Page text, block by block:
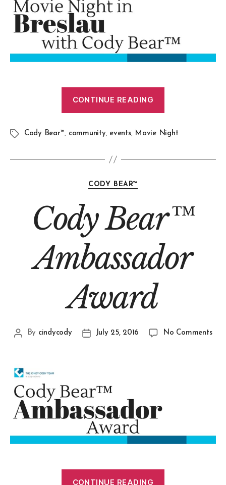
CONTINUE READING
Cody Bear™, community, events, Movie Night
CODY BEAR™
Cody Bear™
Ambassador
Award
By cindycody July 25, 2016 No Comments
CONTINUE READING